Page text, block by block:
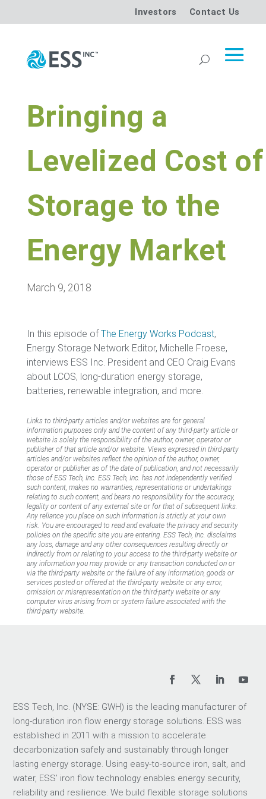
Investors Contact Us
Bringing a
Levelized Cost of
Storage to the
Energy Market
March 9, 2018
In this episode ofThe Energy Works Podcast,
Energy Storage Network Editor, Michelle Froese,
interviews ESS Inc. President and CEO Craig Evans
about LCOS, long-duration energy storage,
batteries, renewable integration, and more.
Links to third-party articles and/or websites are for general
information purposes only and the content of any third-party article or
website is solely the responsibility of the author, owner, operator or
publisher of that article and/or website. Views expressed in third-party
articles and/or websites reflect the opinion of the author, owner,
operator or publisher as of the date of publication, and not necessarily
those of ESS Tech, Inc. ESS Tech, Inc. has not independently verified
such content, makes no warranties, representations or undertakings
relating to such content, and bears no responsibility for the accuracy,
legality or content of any external site or for that of subsequent links.
Any reliance you place on such information is strictly at your own
risk. You are encouraged to read and evaluate the privacy and security
policies on the specific site you are entering. ESS Tech, Inc. disclaims
any loss, damage and any other consequences resulting directly or
indirectly from or relating to your access to the third-party website or
any information you may provide or any transaction conducted on or
via the third-party website or the failure of any information, goods or
services posted or offered at the third-party website or any error,
omission or misrepresentation on the third-party website or any
computer virus arising from or system failure associated with the
third-party website.
ESS Tech, Inc. (NYSE: GWH) is the leading manufacturer of
long-duration iron flow energy storage solutions. ESS was
established in 2011 with a mission to accelerate
decarbonization safely and sustainably through longer
lasting energy storage. Using easy-to-source iron, salt, and
water, ESS’ iron flow technology enables energy security,
reliability and resilience. We build flexible storage solutions